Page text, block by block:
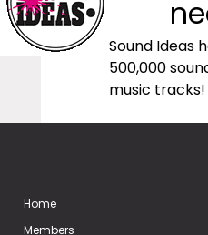
Sound Ideas
500,000
music tracks!
Home
Members